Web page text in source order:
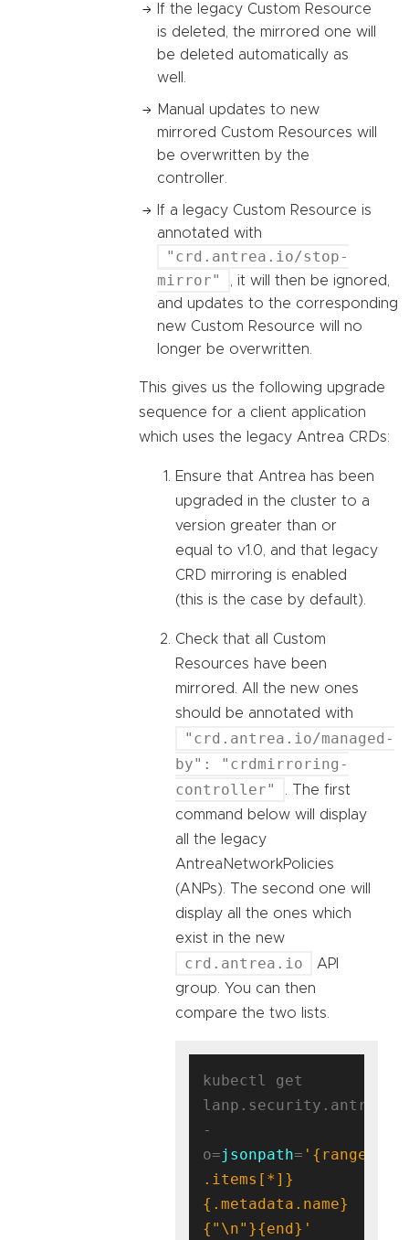
If the legacy Custom Resource
is deleted, the mirrored one will
be deleted automatically as
well.
Manual updates to new
mirrored Custom Resources will
be overwritten by the
controller.
If a legacy Custom Resource is
annotated with
"crd.antrea.io/stop-
mirror"
, it will then be ignored,
and updates to the corresponding
new Custom Resource will no
longer be overwritten.
This gives us the following upgrade
sequence for a client application
which uses the legacy Antrea CRDs:
Ensure that Antrea has been
upgraded in the cluster to a
version greater than or
equal to v1.0, and that legacy
CRD mirroring is enabled
(this is the case by default).
Check that all Custom
Resources have been
mirrored. All the new ones
should be annotated with
"crd.antrea.io/managed-
by": "crdmirroring-
controller"
. The first
command below will display
all the legacy
AntreaNetworkPolicies
(ANPs). The second one will
display all the ones which
exist in the new
crd.antrea.io
API
group. You can then
compare the two lists.
kubectl get
-
o=jsonpath= '{range
.items[*]}
{.metadata.name}
{"\n"}{end}'